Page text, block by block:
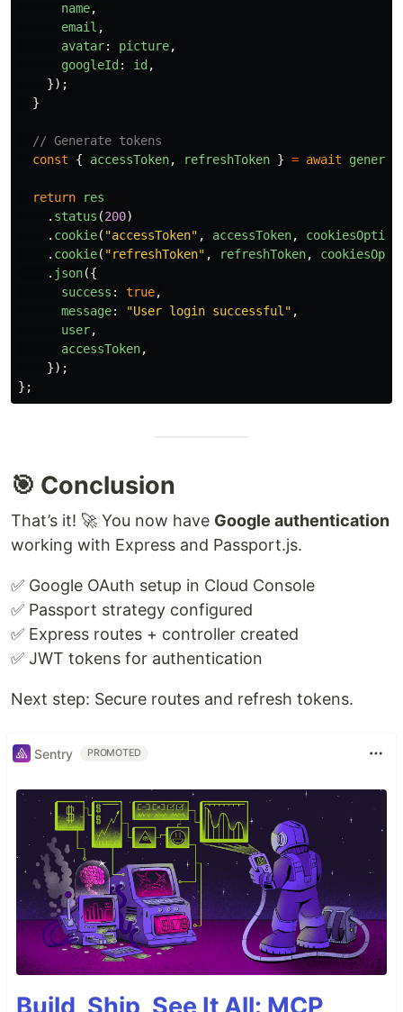
name,
email ,
avatar: picture,
googleId : id ,
});
}
// Generate tokens
const
{ accessToken, refreshToken } = await
return
res
. status (200)
. cookie( "accessToken" , accessToken,
. cookie( "refreshToken" , refreshToken,
. json({
success : true,
message: "User login successful" ,
user,
accessToken,
});
};
🎯 Conclusion
That’s it! 🚀 You now have Google authentication
working with Express and Passport.js.
✅ Google OAuth setup in Cloud Console
✅ Passport strategy configured
✅ Express routes + controller created
✅ JWT tokens for authentication
Next step: Secure routes and refresh tokens.
Sentry PROMOTED